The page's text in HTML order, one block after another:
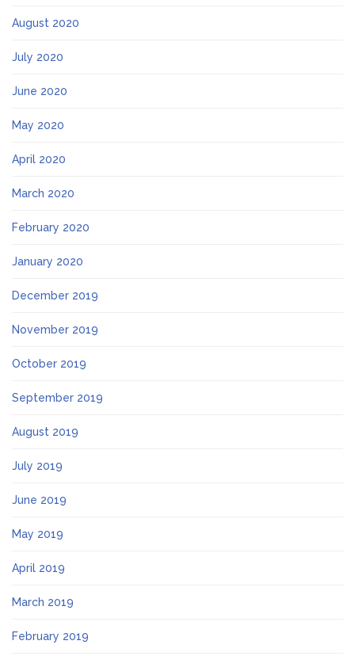
August 2020
July 2020
June 2020
May 2020
April 2020
March 2020
February 2020
January 2020
December 2019
November 2019
October 2019
September 2019
August 2019
July 2019
June 2019
May 2019
April 2019
March 2019
February 2019